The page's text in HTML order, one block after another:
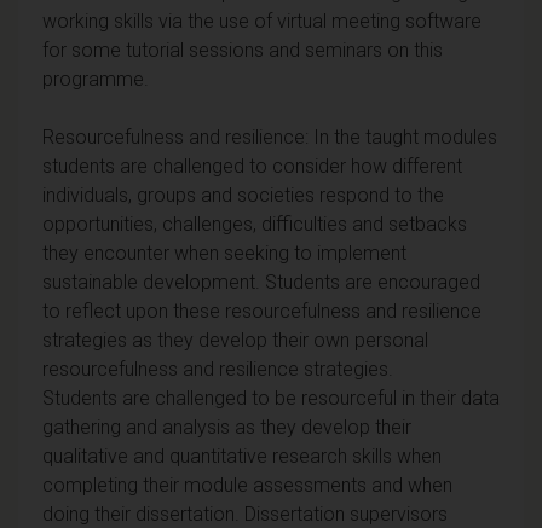
working skills via the use of virtual meeting software
for some tutorial sessions and seminars on this
programme.
Resourcefulness and resilience: In the taught modules
students are challenged to consider how different
individuals, groups and societies respond to the
opportunities, challenges, difficulties and setbacks
they encounter when seeking to implement
sustainable development. Students are encouraged
to reflect upon these resourcefulness and resilience
strategies as they develop their own personal
resourcefulness and resilience strategies.
Students are challenged to be resourceful in their data
gathering and analysis as they develop their
qualitative and quantitative research skills when
completing their module assessments and when
doing their dissertation. Dissertation supervisors